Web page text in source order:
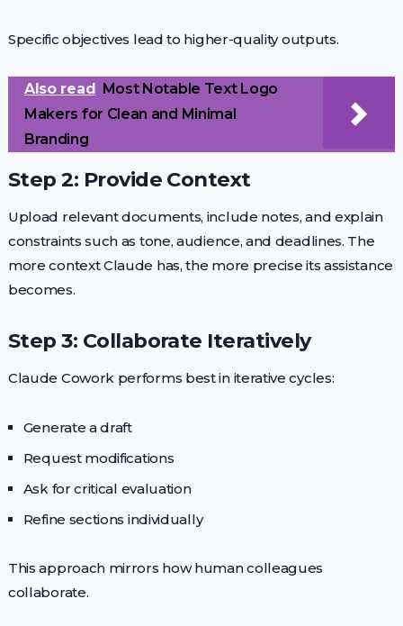
Specific objectives lead to higher-quality outputs.
Also read Most Notable Text Logo
Makers for Clean and Minimal
Branding
Step 2: Provide Context
Upload relevant documents, include notes, and explain
constraints such as tone, audience, and deadlines. The
more context Claude has, the more precise its assistance
becomes.
Step 3: Collaborate Iteratively
Claude Cowork performs best in iterative cycles:
Generate a draft
Request modifications
Ask for critical evaluation
Refine sections individually
This approach mirrors how human colleagues
collaborate.